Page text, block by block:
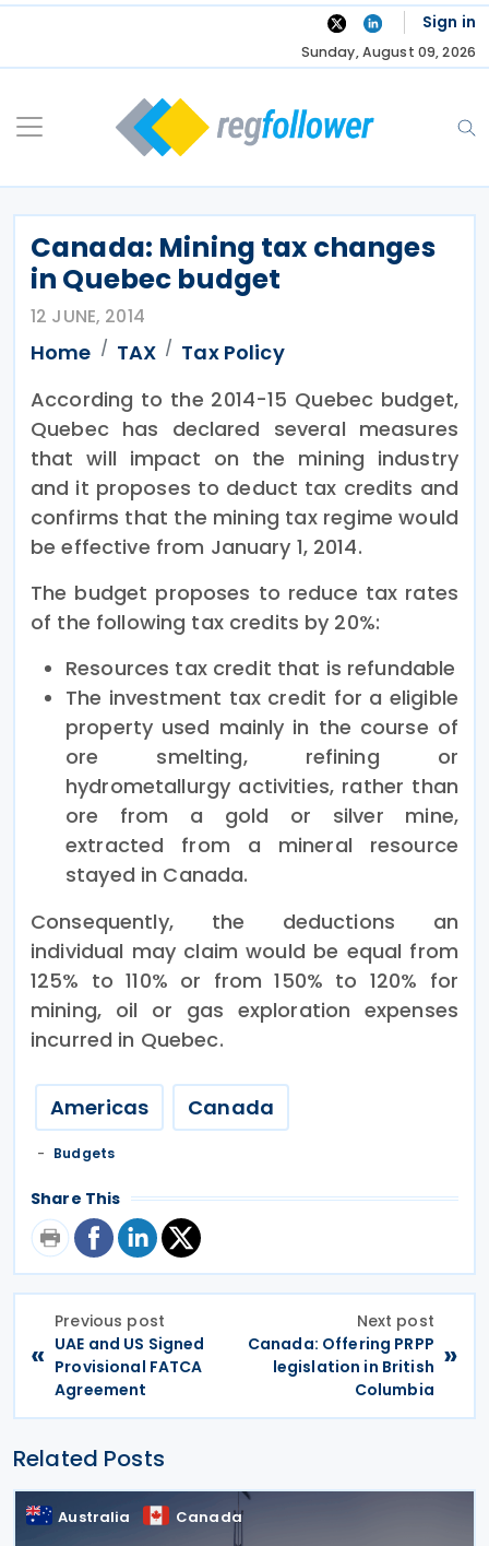
Skip
Sign in
Sunday, August 09, 2026
Canada: Mining tax changes
in Quebec budget
12 JUNE, 2014
Home TAX
Tax Policy
According to the 2014-15 Quebec budget,
Quebec has declared several measures
that will impact on the mining industry
and it proposes to deduct tax credits and
confirms that the mining tax regime would
be effective from January 1, 2014.
The budget proposes to reduce tax rates
of the following tax credits by 20%:
Resources tax credit that is refundable
The investment tax credit for a eligible
property used mainly in the course of
ore smelting, refining or
hydrometallurgy activities, rather than
ore from a gold or silver mine,
extracted from a mineral resource
stayed in Canada.
Consequently, the deductions an
individual may claim would be equal from
125% to 110% or from 150% to 120% for
mining, oil or gas exploration expenses
incurred in Quebec.
Americas Canada
Budgets
Share This
«
Previous post
UAE and US Signed
Provisional FATCA
Agreement
Next post
Canada: Offering PRPP
legislation in British
Columbia
»
Related Posts
Australia Canada